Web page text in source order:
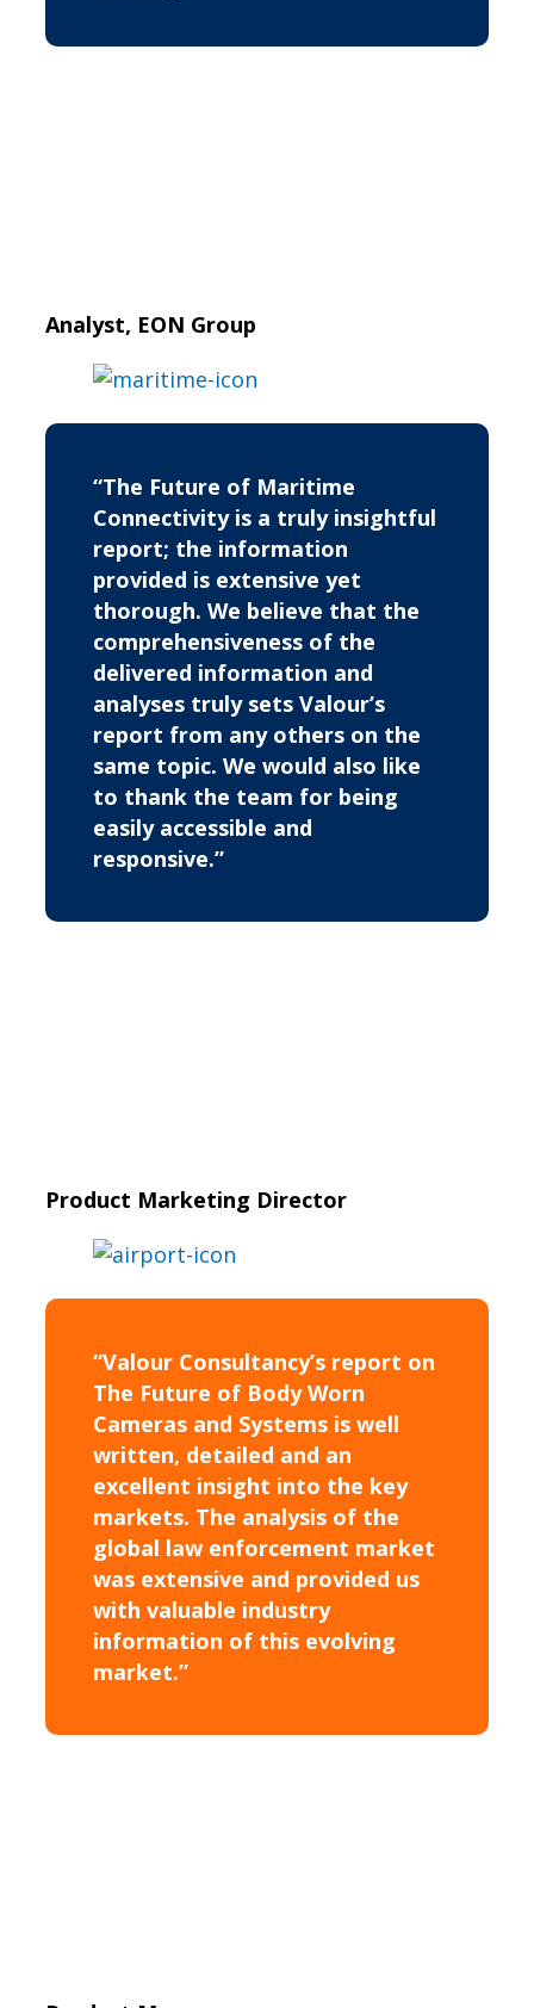
Analyst, EON Group
“The Future of Maritime
Connectivity is a truly insightful
report; the information
provided is extensive yet
thorough. We believe that the
comprehensiveness of the
delivered information and
analyses truly sets Valour’s
report from any others on the
same topic. We would also like
to thank the team for being
easily accessible and
responsive.”
Product Marketing Director
“Valour Consultancy’s report on
The Future of Body Worn
Cameras and Systems is well
written, detailed and an
excellent insight into the key
markets. The analysis of the
global law enforcement market
was extensive and provided us
with valuable industry
information of this evolving
market.”